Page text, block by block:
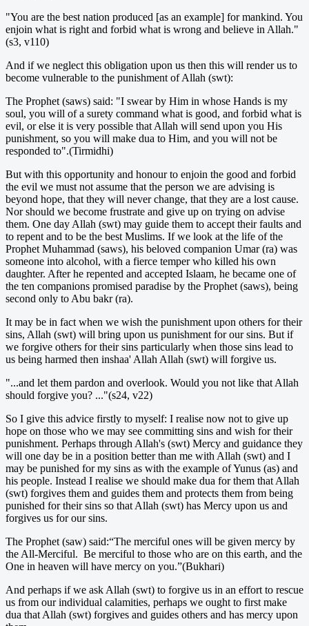
"You are the best nation produced [as an example] for mankind. You
enjoin what is right and forbid what is wrong and believe in Allah."
(s3, v110)
And if we neglect this obligation upon us then this will render us to
become vulnerable to the punishment of Allah (swt):
The Prophet (saws) said: "I swear by Him in whose Hands is my
soul, you will of a surety command what is good, and forbid what is
evil, or else it is very possible that Allah will send upon you His
punishment, so you will make dua to Him, and you will not be
responded to".(Tirmidhi)
But with this opportunity and honour to enjoin the good and forbid
the evil we must not assume that the person we are advising is
beyond hope, that they will never change, that they are a lost cause.
Nor should we become frustrate and give up on trying on advise
them. One day Allah (swt) may guide them to accept their faults and
to repent and to be the best Muslims. If we look at the life of the
Prophet Muhammad (saws), his beloved companion Umar (ra) was
someone into alcohol, with a fierce temper who killed his own
daughter. After he repented and accepted Islaam, he became one of
the ten companions promised paradise by the Prophet (saws), being
second only to Abu bakr (ra).
It may be in fact when we wish the punishment upon others for their
sins, Allah (swt) will bring upon us punishment for our sins. But if
we forgive others for their sins particularly when those sins lead to
us being harmed then inshaa' Allah Allah (swt) will forgive us.
"...and let them pardon and overlook. Would you not like that Allah
should forgive you? ..."(s24, v22)
So I give this advice firstly to myself: I realise now not to give up
hope on those who we may see committing sins and wish for their
punishment. Perhaps through Allah's (swt) Mercy and guidance they
will one day be in a position better than me with Allah (swt) and I
may be punished for my sins as with the example of Yunus (as) and
his people. Instead I realise we should make dua for them that Allah
(swt) forgives them and guides them and protects them from being
punished for their sins so that Allah (swt) has Mercy upon us and
forgives us for our sins.
The Prophet (saw) said:“The merciful ones will be given mercy by
the All-Merciful. Be merciful to those who are on this earth, and the
One in heaven will have mercy on you.”(Bukhari)
And perhaps if we ask Allah (swt) to forgive us in an effort to rescue
us from our individual calamities, perhaps we ought to first make
dua that Allah (swt) forgives and guides others and has mercy upon